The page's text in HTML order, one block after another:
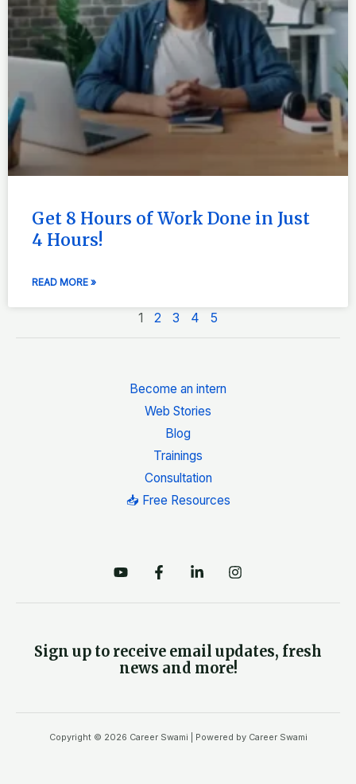
Get 8 Hours of Work Done in Just
4 Hours!
READ MORE »
1 2 3 4 5
Become an intern
Web Stories
Blog
Trainings
Consultation
📥 Free Resources
Sign up to receive email updates, fresh
news and more!
Copyright © 2026 Career Swami | Powered by Career Swami